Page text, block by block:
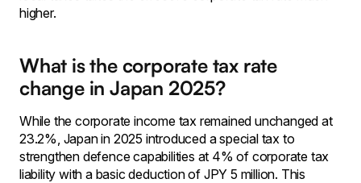
higher.
What is the corporate tax rate
change in Japan 2025?
While the corporate income tax remained unchanged at
23.2%, Japan in 2025 introduced a special tax to
strengthen defence capabilities at 4% of corporate tax
liability with a basic deduction of JPY 5 million. This